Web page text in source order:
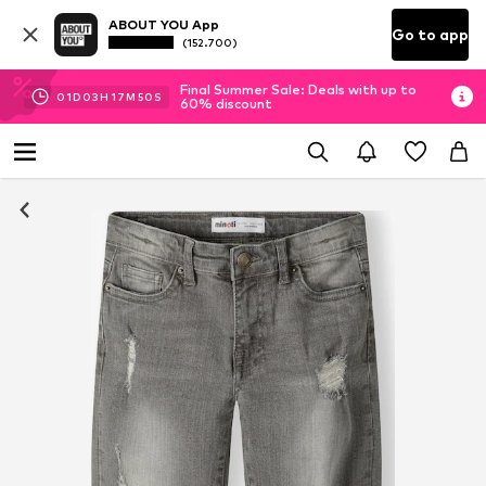
ABOUT YOU App
(152.700) Go to app
01D 03H 17M 49 S
Final Summer Sale: Deals with up to
60% discount